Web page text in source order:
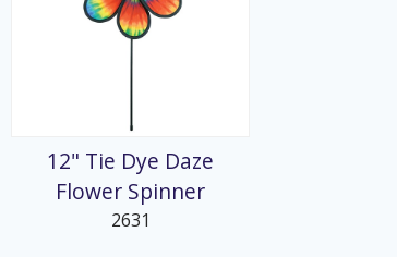
12" Tie Dye Daze
Flower Spinner
2631